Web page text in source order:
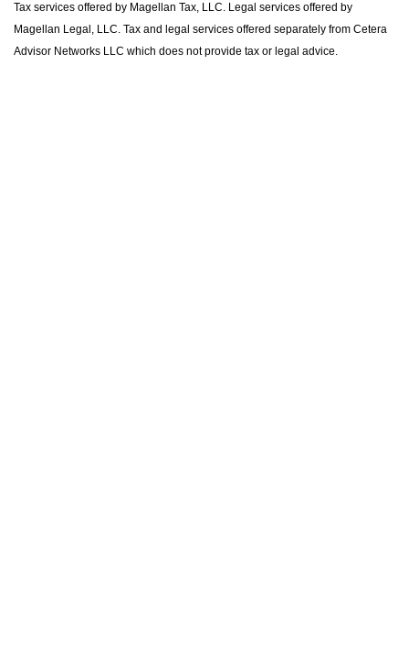
Tax services offered by Magellan Tax, LLC. Legal services offered by
Magellan Legal, LLC. Tax and legal services offered separately from Cetera
Advisor Networks LLC which does not provide tax or legal advice.